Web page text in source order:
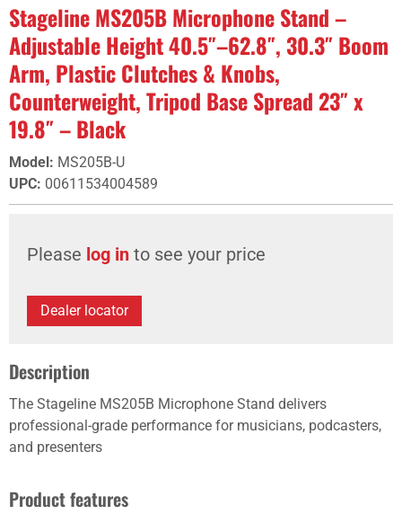
Stageline MS205B Microphone Stand –
Adjustable Height 40.5″–62.8″, 30.3″ Boom
Arm, Plastic Clutches & Knobs,
Counterweight, Tripod Base Spread 23″ x
19.8″ – Black
Model: MS205B-U
UPC: 00611534004589
Please log in to see your price
Dealer locator
Description
The Stageline MS205B Microphone Stand delivers
professional-grade performance for musicians, podcasters,
and presenters
Product features